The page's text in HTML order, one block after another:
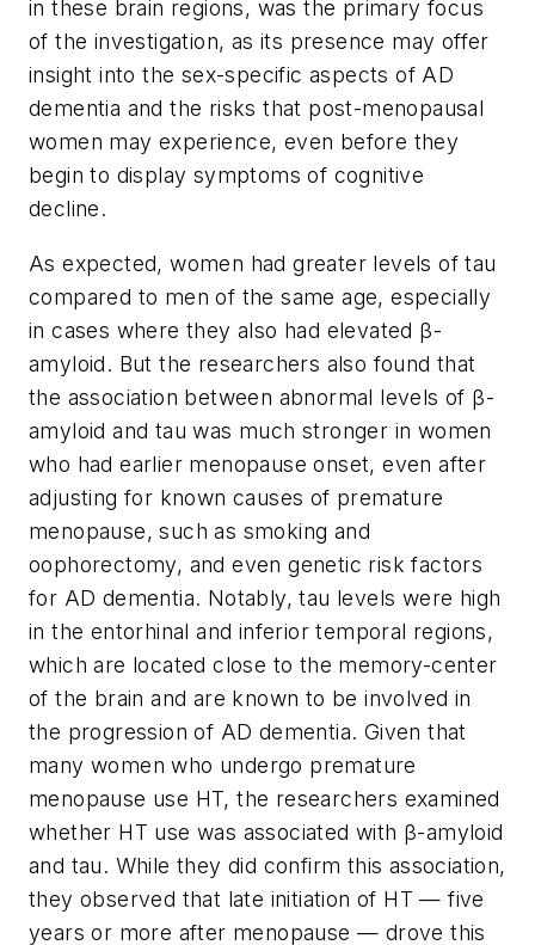
in these brain regions, was the primary focus
of the investigation, as its presence may offer
insight into the sex-specific aspects of AD
dementia and the risks that post-menopausal
women may experience, even before they
begin to display symptoms of cognitive
decline.
As expected, women had greater levels of tau
compared to men of the same age, especially
in cases where they also had elevated β-
amyloid. But the researchers also found that
the association between abnormal levels of β-
amyloid and tau was much stronger in women
who had earlier menopause onset, even after
adjusting for known causes of premature
menopause, such as smoking and
oophorectomy, and even genetic risk factors
for AD dementia. Notably, tau levels were high
in the entorhinal and inferior temporal regions,
which are located close to the memory-center
of the brain and are known to be involved in
the progression of AD dementia. Given that
many women who undergo premature
menopause use HT, the researchers examined
whether HT use was associated with β-amyloid
and tau. While they did confirm this association,
they observed that late initiation of HT — five
years or more after menopause — drove this